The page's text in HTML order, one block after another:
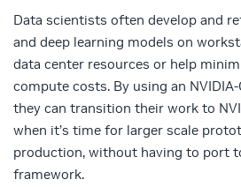
Data scientists often develop and
and deep learning models on
data center resources or help
compute costs. By using an
they can transition their work to
when it’s time for larger scale
production, without having to port
framework.